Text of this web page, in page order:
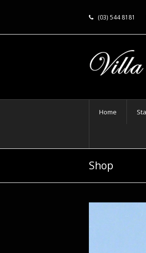
(03) 544 8181
Home
Shop